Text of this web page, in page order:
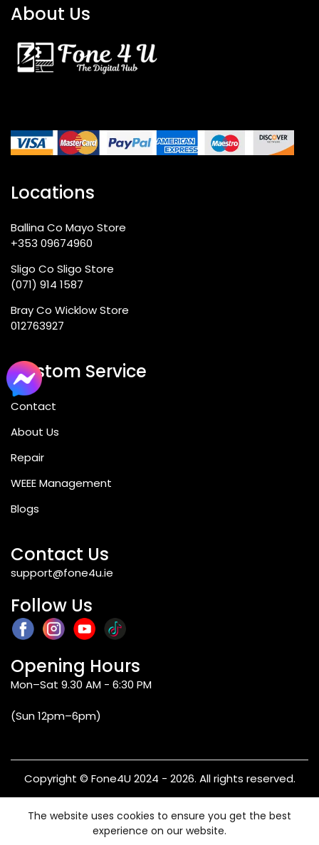
About Us
Locations
Ballina Co Mayo Store
+353 09674960
Sligo Co Sligo Store
(071) 914 1587
Bray Co Wicklow Store
012763927
Custom Service
Contact
About Us
Repair
WEEE Management
Blogs
Contact Us
support@fone4u.ie
Follow Us
Opening Hours
Mon–Sat 9.30 AM - 6:30 PM
(Sun 12pm–6pm)
Copyright © Fone4U 2024 - 2026. All rights reserved.
Warranty
The website uses cookies to ensure you get the best
experience on our website.